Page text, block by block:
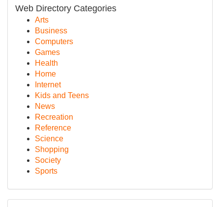
Web Directory Categories
Arts
Business
Computers
Games
Health
Home
Internet
Kids and Teens
News
Recreation
Reference
Science
Shopping
Society
Sports